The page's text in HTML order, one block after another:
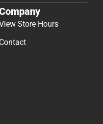
Store Hours
Contact